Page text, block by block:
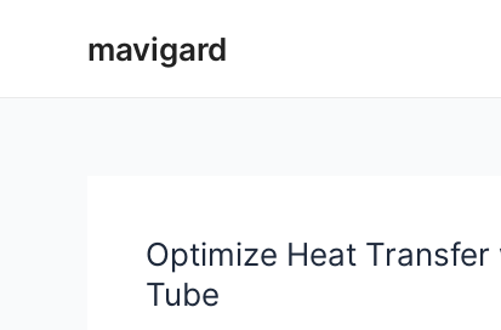
mavigard
Optimize Heat
Tube